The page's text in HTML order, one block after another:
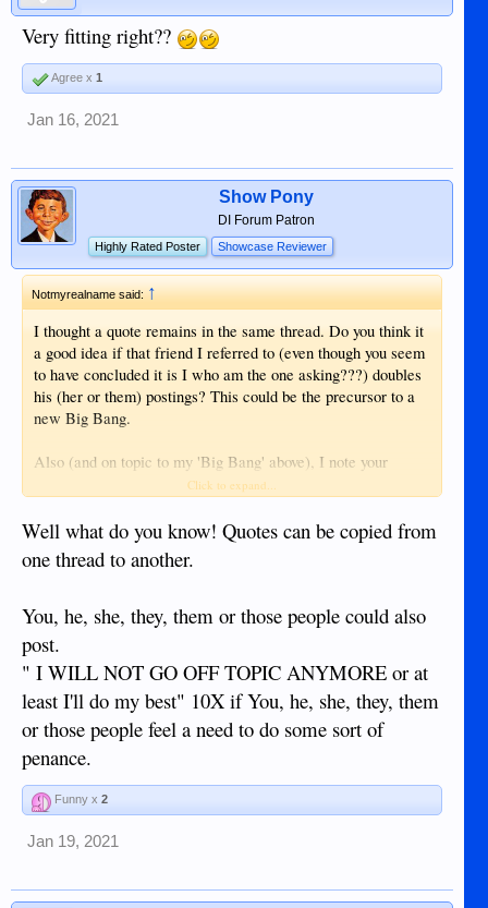
Very fitting right??
Agree x 1
Jan 16, 2021
Show Pony
DI Forum Patron
Highly Rated Poster Showcase Reviewer
Notmyrealname said:↑
I thought a quote remains in the same thread. Do you think it
a good idea if that friend I referred to (even though you seem
to have concluded it is I who am the one asking???) doubles
his (her or them) postings? This could be the precursor to a
new Big Bang.
Also (and on topic to my 'Big Bang' above), I note your
advice (wisdom) and so conclude that if a person feels
teenagers who can now spend all day doing facts.
Click to expand...
Well what do you know! Quotes can be copied from
one thread to another.
You, he, she, they, them or those people could also
post.
" I WILL NOT GO OFF TOPIC ANYMORE or at
least I'll do my best" 10X if You, he, she, they, them
or those people feel a need to do some sort of
penance.
Funny x 2
Jan 19, 2021